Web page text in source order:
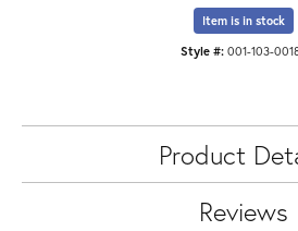
Item is in stock
Style #: 001-103-
Product
Reviews